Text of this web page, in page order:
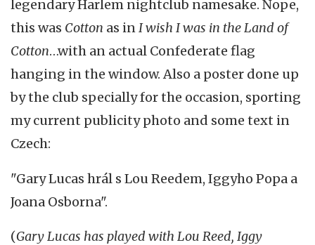
legendary Harlem nightclub namesake. Nope,
this was Cotton as inI wish I was in the Land of
Cotton…with an actual Confederate flag
hanging in the window. Also a poster done up
by the club specially for the occasion, sporting
my current publicity photo and some text in
Czech:
"Gary Lucas hrál s Lou Reedem, Iggyho Popa a
Joana Osborna".
(Gary Lucas has played with Lou Reed, Iggy